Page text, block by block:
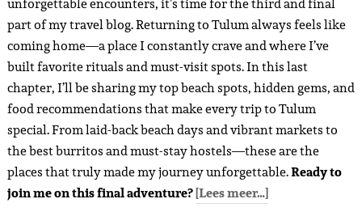
part of my travel blog. Returning to Tulum always feels like
coming home—a place I constantly crave and where I’ve
built favorite rituals and must-visit spots. In this last
chapter, I’ll be sharing my top beach spots, hidden gems, and
food recommendations that make every trip to Tulum
special. From laid-back beach days and vibrant markets to
the best burritos and must-stay hostels—these are the
places that truly made my journey unforgettable.Ready to
join me on this final adventure?[Lees meer…]